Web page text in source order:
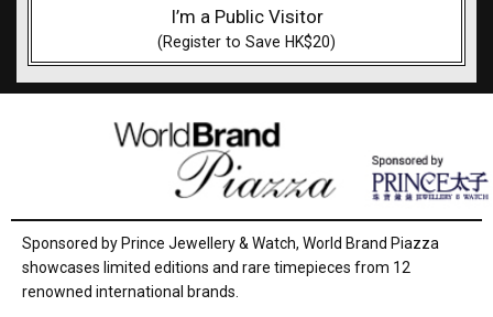
I’m a Public Visitor
(Register to Save HK$20)
Sponsored by Prince Jewellery & Watch, World Brand Piazza
showcases limited editions and rare timepieces from 12
renowned international brands.